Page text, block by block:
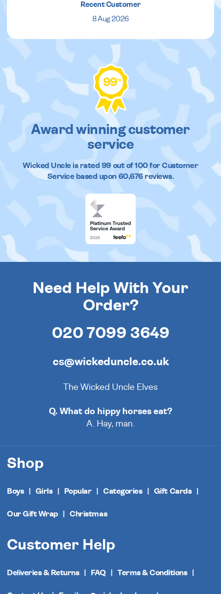
Recent Customer
8 Aug 2026
99%
Award winning customer
service
Wicked Uncleis rated 99out of100 for Customer
Service based upon 60,676reviews.
Need Help With Your
Order?
020 7099 3649
cs@wickeduncle.co.uk
The Wicked Uncle Elves
Q. What do hippy horses eat?
A. Hay, man.
Shop
Boys Girls Popular Categories Gift Cards
Our Gift Wrap Christmas
Customer Help
Deliveries & Returns FAQ Terms & Conditions